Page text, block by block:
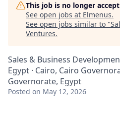
This job is no longer
See open jobs at Elmenus.
See open jobs similar to "
Ventures.
Sales & Business
Egypt · Cairo, Cairo
Governorate, Egypt
Posted on May 12, 2026